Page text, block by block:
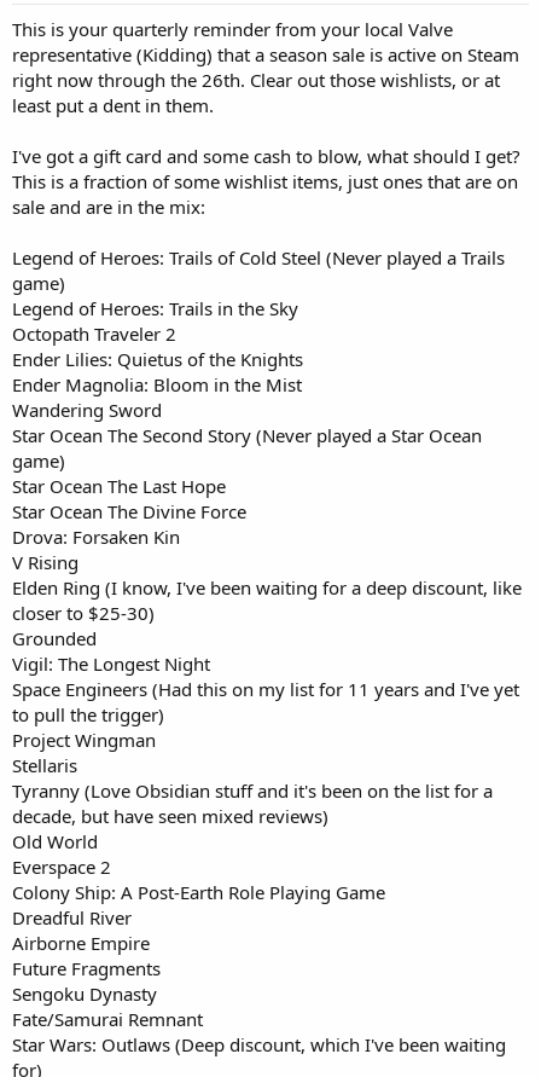
This is your quarterly reminder from your local Valve
representative (Kidding) that a season sale is active on Steam
right now through the 26th. Clear out those wishlists, or at
least put a dent in them.
I've got a gift card and some cash to blow, what should I get?
This is a fraction of some wishlist items, just ones that are on
sale and are in the mix:
Legend of Heroes: Trails of Cold Steel (Never played a Trails
game)
Legend of Heroes: Trails in the Sky
Octopath Traveler 2
Ender Lilies: Quietus of the Knights
Ender Magnolia: Bloom in the Mist
Wandering Sword
Star Ocean The Second Story (Never played a Star Ocean
game)
Star Ocean The Last Hope
Star Ocean The Divine Force
Drova: Forsaken Kin
V Rising
Elden Ring (I know, I've been waiting for a deep discount, like
closer to $25-30)
Grounded
Vigil: The Longest Night
Space Engineers (Had this on my list for 11 years and I've yet
to pull the trigger)
Project Wingman
Stellaris
Tyranny (Love Obsidian stuff and it's been on the list for a
decade, but have seen mixed reviews)
Old World
Everspace 2
Colony Ship: A Post-Earth Role Playing Game
Dreadful River
Airborne Empire
Future Fragments
Sengoku Dynasty
Fate/Samurai Remnant
Star Wars: Outlaws (Deep discount, which I've been waiting
for)